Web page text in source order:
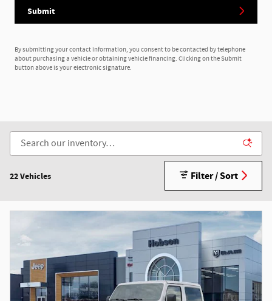
Submit
By submitting your contact information, you consent to be contacted by telephone
about purchasing a vehicle or obtaining vehicle financing. Clicking on the Submit
button above is your electronic signature.
22 Vehicles Filter / Sort